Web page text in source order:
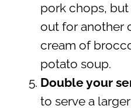
pork chops,
out for another
cream of
potato soup.
Double your
to serve a